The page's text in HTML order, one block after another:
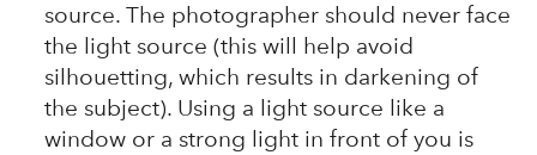
source. The photographer should never face
the light source (this will help avoid
silhouetting, which results in darkening of
the subject). Using a light source like a
window or a strong light in front of you is